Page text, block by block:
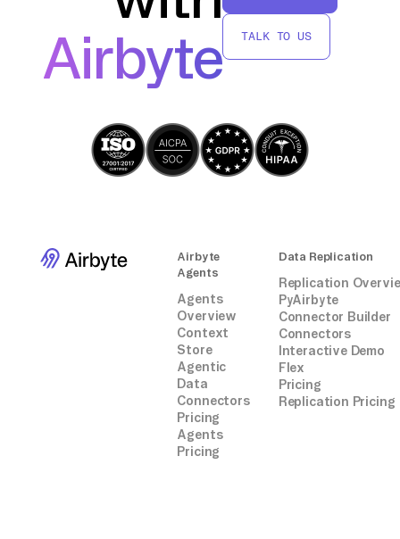
without relying on third-party connectors or
integrations.
Airbyte
TALK TO US
Airbyte
Agents
Agents
Overview
Context
Store
Agentic
Data
Connectors
Pricing
Agents
Pricing
Data Replication
Replication
PyAirbyte
Connector Builder
Connectors
Interactive Demo
Flex
Pricing
Replication Pricing